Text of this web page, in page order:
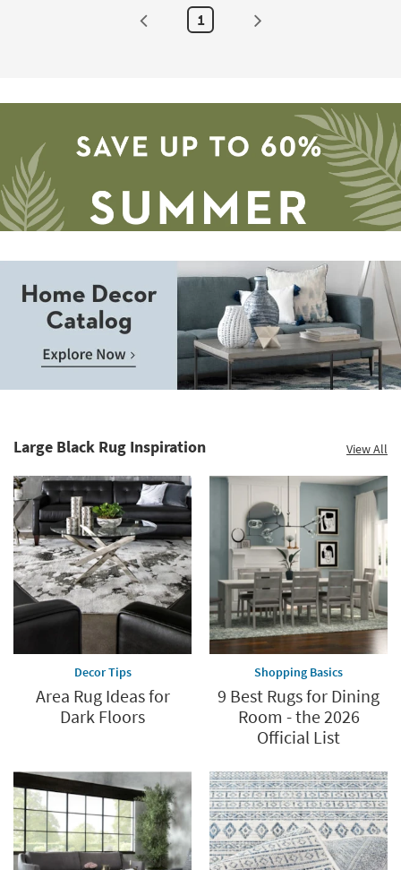
as
as
1
to
Clearance.
now.
*while
supplies
last
Explore
Large Black Rug Inspiration View All
Decor Tips
Area Rug Ideas for
Dark Floors
Shopping Basics
9 Best Rugs for Dining
Room - the 2026
Official List